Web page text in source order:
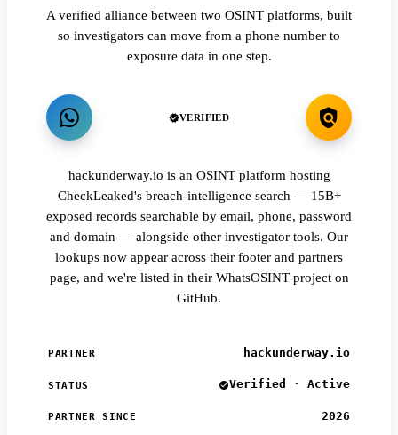
A verified alliance between two OSINT platforms, built
so investigators can move from a phone number to
exposure data in one step.
VERIFIED
hackunderway.io is an OSINT platform hosting
CheckLeaked's breach-intelligence search — 15B+
exposed records searchable by email, phone, password
and domain — alongside other investigator tools. Our
lookups now appear across their footer and partners
page, and we're listed in their WhatsOSINT project on
GitHub.
PARTNER hackunderway.io
STATUS Verified · Active
PARTNER SINCE 2026